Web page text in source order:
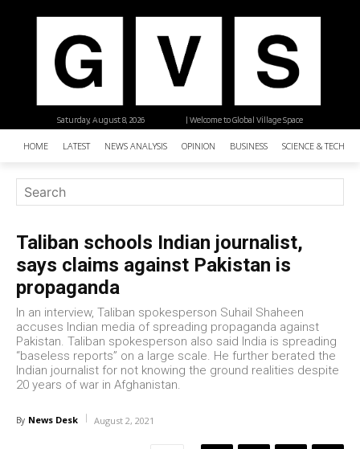
| Welcome to Global Village Space
Saturday, August 8, 2026
HOME LATEST NEWS ANALYSIS OPINION BUSINESS SCIENCE &
Taliban schools Indian journalist,
says claims against Pakistan is
propaganda
In an interview, Taliban spokesperson Suhail Shaheen
accuses Indian media of spreading propaganda against
Pakistan. Taliban spokesperson also said India is spreading
“baseless reports” on a large scale. He further berated the
Indian journalist for not knowing the ground realities despite
20 years of war in Afghanistan.
By News Desk August 2, 2021